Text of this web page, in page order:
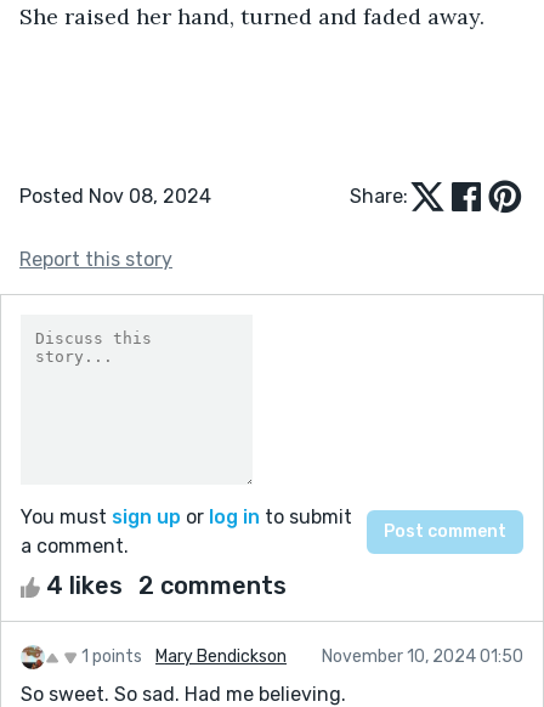
She raised her hand, turned and faded away.
Posted Nov 08, 2024 Share:
Report this story
You must sign up or log in to submit
a comment.
4 likes 2 comments
1 points Mary Bendickson November 10, 2024 01:50
So sweet. So sad. Had me believing.